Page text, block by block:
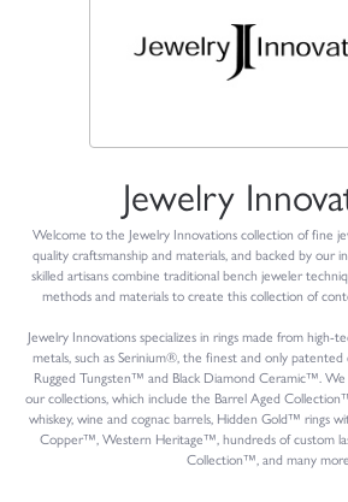
Jewelry
Welcome to the Jewelry Innovations collection of fine
quality craftsmanship and materials, and backed by our
skilled artisans combine traditional bench jeweler
methods and materials to create this collection of
Jewelry Innovations specializes in rings made from
metals, such as Serinium®, the finest and only
Rugged Tungsten™ and Black Diamond Ceramic™. We
our collections, which include the Barrel Aged
whiskey, wine and cognac barrels, Hidden Gold™ rings
Copper™, Western Heritage™, hundreds of custom
Collection™, and many